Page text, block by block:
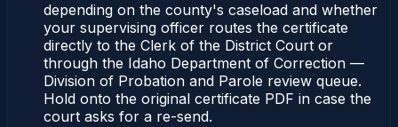
depending on the county's caseload and whether
your supervising officer routes the certificate
directly to the Clerk of the District Court or
through the Idaho Department of Correction —
Division of Probation and Parole review queue.
Hold onto the original certificate PDF in case the
court asks for a re-send.